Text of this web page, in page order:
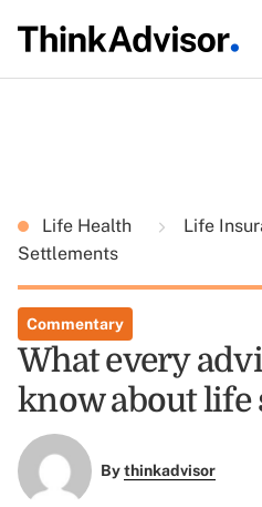
Life Health Life
Settlements
Commentary
What every
know about life
Bythinkadvisor